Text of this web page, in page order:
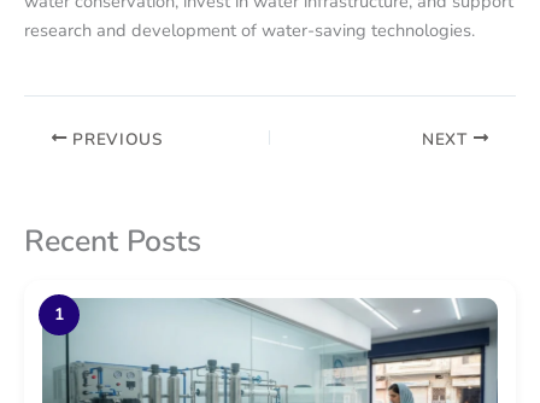
research and development of water-saving technologies.
PREVIOUS NEXT
Recent Posts